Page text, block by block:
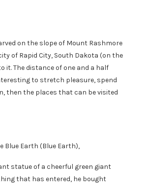
on the slope of Mount Rashmore
of Rapid City, South Dakota (on the
it. The distance of one and a half
to stretch pleasure, spend
then the places that can be visited
Blue Earth (Blue Earth),
statue of a cheerful green giant
that has entered, he bought